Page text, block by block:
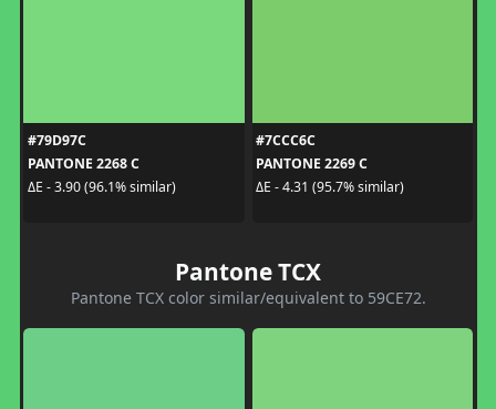
#79D97C
PANTONE 2268 C
ΔE - 3.90 (96.1% similar)
#7CCC6C
PANTONE 2269 C
ΔE - 4.31 (95.7% similar)
Pantone TCX
Pantone TCX color similar/equivalent to 59CE72.